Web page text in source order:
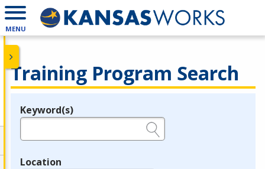
MENU
Training Program Search
Legend
Keyword(s)
Location